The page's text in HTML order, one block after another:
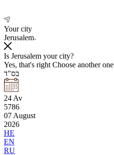
Your city
Jerusalem
Is Jerusalem your city?
Yes, that's right Choose another one
בס"ד
24 Av
5786
07 August
2026
HE
EN
RU